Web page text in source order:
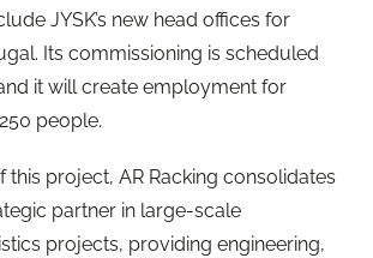
JYSK’s new head offices for
Its commissioning is scheduled
it will create employment for
people.
this project, AR Racking consolidates
partner in large-scale
projects, providing engineering,